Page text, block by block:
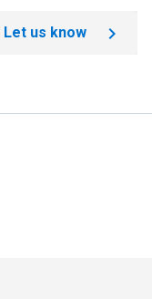
Let us know